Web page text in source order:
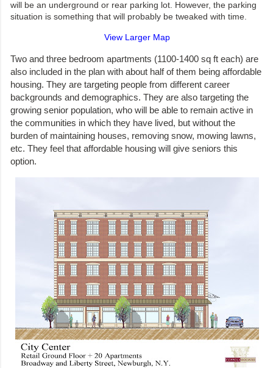
will be an underground or rear parking lot. However, the parking
situation is something that will probably be tweaked with time.
View Larger Map
Two and three bedroom apartments (1100-1400 sq ft each) are
also included in the plan with about half of them being affordable
housing. They are targeting people from different career
backgrounds and demographics. They are also targeting the
growing senior population, who will be able to remain active in
the communities in which they have lived, but without the
burden of maintaining houses, removing snow, mowing lawns,
etc. They feel that affordable housing will give seniors this
option.